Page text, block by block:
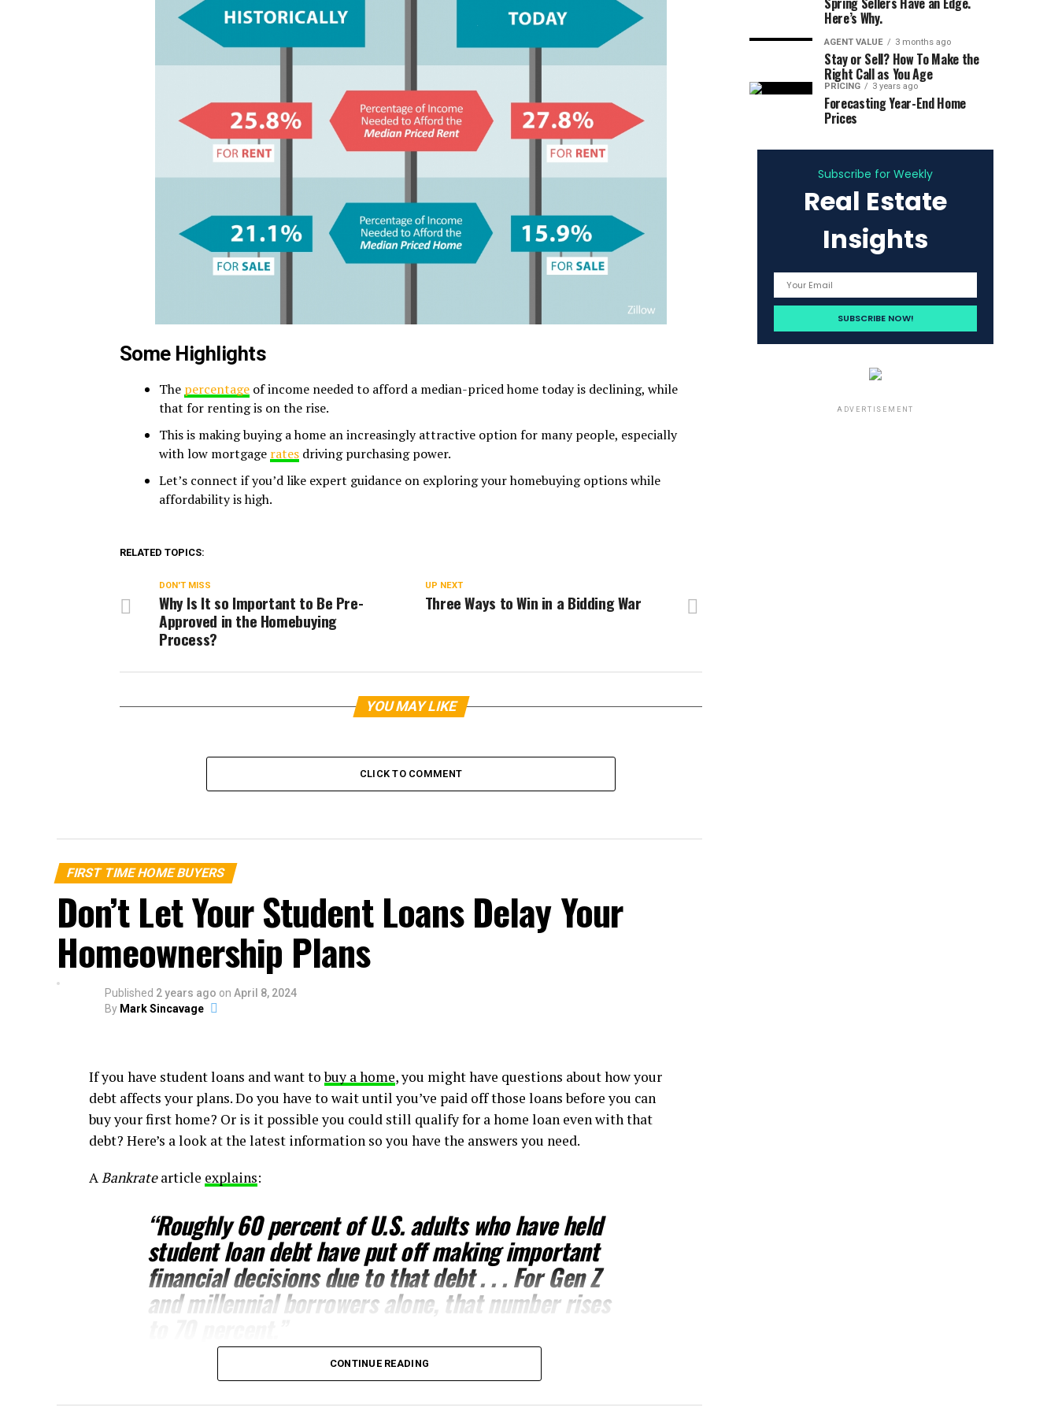
Some Highlights
The percentage of income needed to afford a median-priced home today is declining, while
that for renting is on the rise.
This is making buying a home an increasingly attractive option for many people, especially
with low mortgage rates driving purchasing power.
Let’s connect if you’d like expert guidance on exploring your homebuying options while
affordability is high.
RELATED TOPICS:
UP NEXT
Three Ways to Win in a Bidding War
DON'T MISS
Why Is It so Important to Be Pre-
Approved in the Homebuying
Process?
YOU MAY LIKE
CLICK TO COMMENT
FIRST TIME HOME BUYERS
Don’t Let Your Student Loans Delay Your
Homeownership Plans
Published 2 years ago on April 8, 2024
By Mark Sincavage
If you have student loans and want tobuy a home, you might have questions about how your
debt affects your plans. Do you have to wait until you’ve paid off those loans before you can
buy your first home? Or is it possible you could still qualify for a home loan even with that
debt? Here’s a look at the latest information so you have the answers you need.
ABankratearticle explains:
“Roughly 60 percent of U.S. adults who have held
student loan debt have put off making important
financial decisions due to that debt. . . For Gen Z
and millennial borrowers alone, that number rises
This includes one of the biggest financial decisions you’ll ever make,buying a home
CONTINUE READING
Here’s Why.
AGENT VALUE 3 months ago
Stay or Sell? How To Make the
Right Call as You Age
PRICING 3 years ago
Forecasting Year-End Home
Prices
Subscribe for Weekly
Real Estate
Insights
ADVERTISEMENT